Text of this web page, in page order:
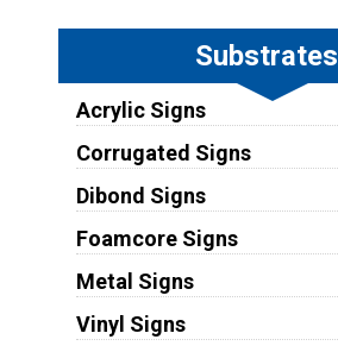
Substrates
Acrylic Signs
Corrugated Signs
Dibond Signs
Foamcore Signs
Metal Signs
Vinyl Signs